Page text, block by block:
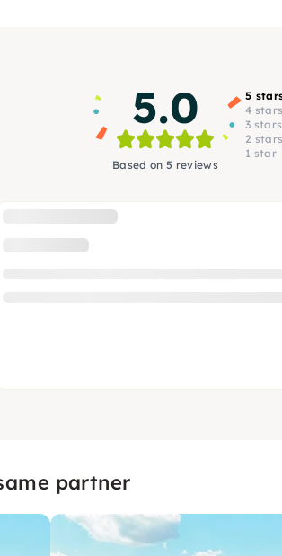
5.0
Based on 5 reviews
5
4 stars
3 stars
2 stars
1 star
partner